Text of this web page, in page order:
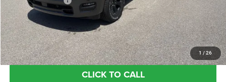
1 / 26
Your Price:
$53,591
You Save:
$10,259
CLICK TO CALL